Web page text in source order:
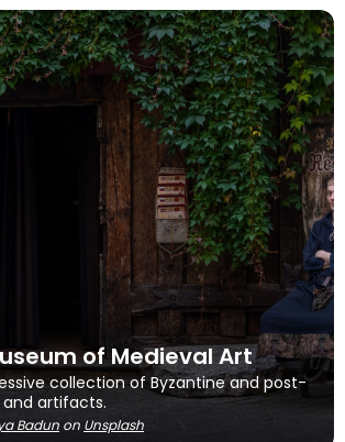
of Medieval Art
collection of Byzantine and post-
and artifacts.
Badun on Unsplash